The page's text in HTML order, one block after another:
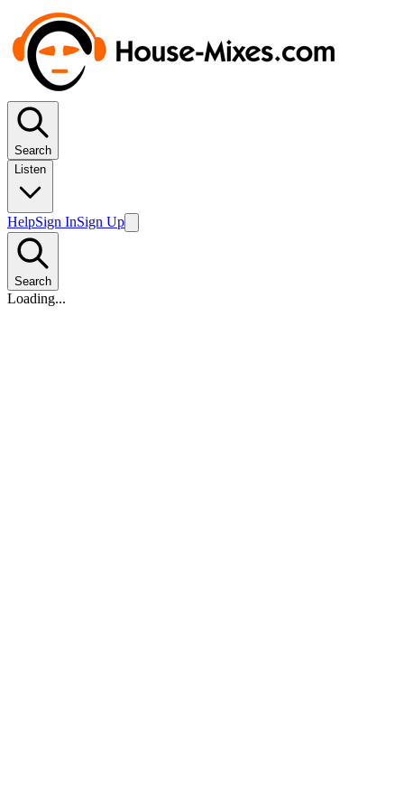
Search
Listen
HelpSign InSign Up
Search
Loading...